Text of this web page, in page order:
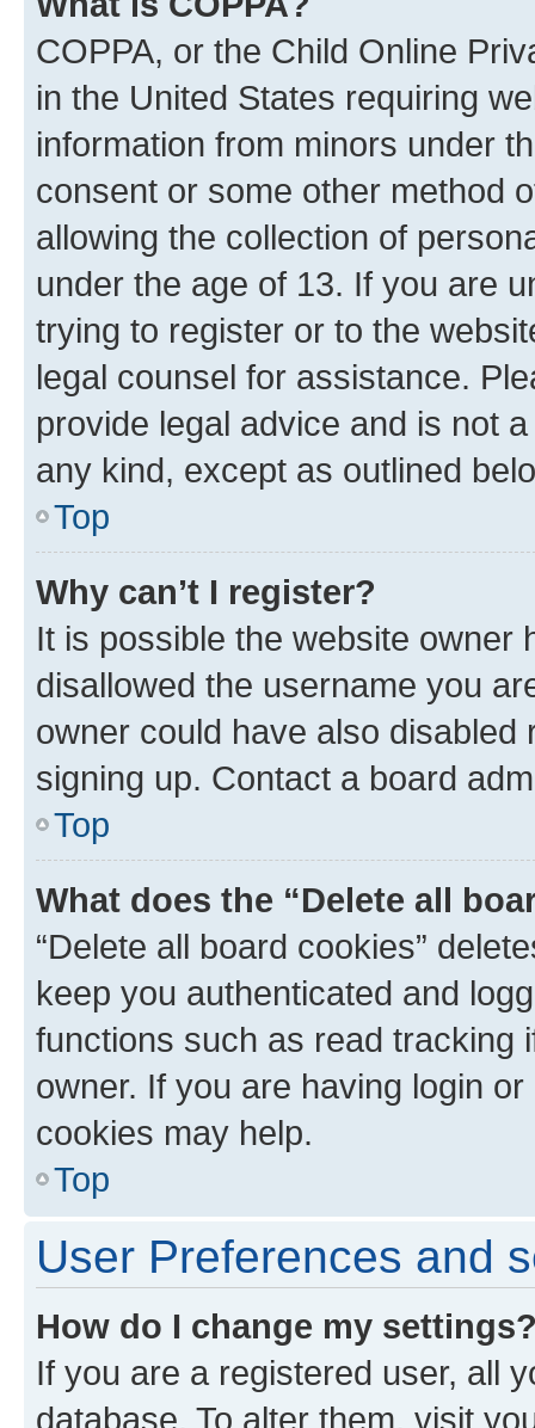
COPPA, or the Child Online
in the United States requiring
information from minors under
consent or some other method
allowing the collection of
under the age of 13. If you are
trying to register or to the
legal counsel for assistance.
provide legal advice and is not
any kind, except as outlined
Top
Why can’t I register?
It is possible the website owner
disallowed the username you
owner could have also
signing up. Contact a board
Top
What does the “Delete all
“Delete all board cookies”
keep you authenticated and
functions such as read tracking
owner. If you are having login
cookies may help.
Top
User Preferences and
How do I change my
If you are a registered user, all
database. To alter them, visit